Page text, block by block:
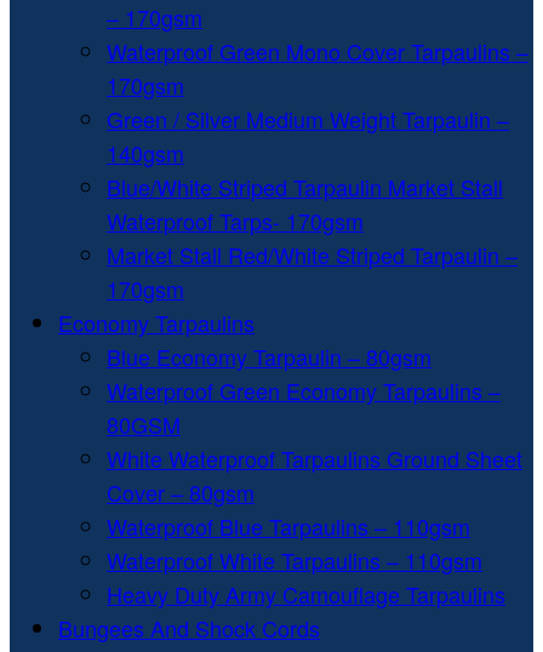
– 170gsm
Waterproof Green Mono Cover Tarpaulins –
170gsm
Green / Silver Medium Weight Tarpaulin –
140gsm
Blue/White Striped Tarpaulin Market Stall
Waterproof Tarps- 170gsm
Market Stall Red/White Striped Tarpaulin –
170gsm
Economy Tarpaulins
Blue Economy Tarpaulin – 80gsm
Waterproof Green Economy Tarpaulins –
80GSM
White Waterproof Tarpaulins Ground Sheet
Cover – 80gsm
Waterproof Blue Tarpaulins – 110gsm
Waterproof White Tarpaulins – 110gsm
Heavy Duty Army Camouflage Tarpaulins
Bungees And Shock Cords